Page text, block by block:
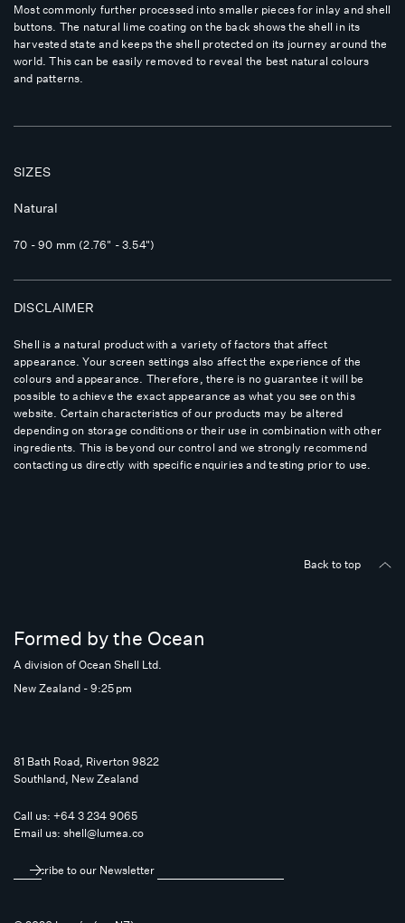
Most commonly further processed into smaller pieces for inlay and shell
buttons. The natural lime coating on the back shows the shell in its
harvested state and keeps the shell protected on its journey around the
world. This can be easily removed to reveal the best natural colours
and patterns.
SIZES
Natural
70 - 90 mm (2.76" - 3.54")
DISCLAIMER
Shell is a natural product with a variety of factors that affect
appearance. Your screen settings also affect the experience of the
colours and appearance. Therefore, there is no guarantee it will be
possible to achieve the exact appearance as what you see on this
website. Certain characteristics of our products may be altered
depending on storage conditions or their use in combination with other
ingredients. This is beyond our control and we strongly recommend
contacting us directly with specific enquiries and testing prior to use.
Back to top
Formed by the Ocean
A division of Ocean Shell Ltd.
New Zealand - 9:25 pm
81 Bath Road, Riverton 9822
Southland, New Zealand
Call us: +64 3 234 9065
Email us: shell@lumea.co
Subscribe to our Newsletter